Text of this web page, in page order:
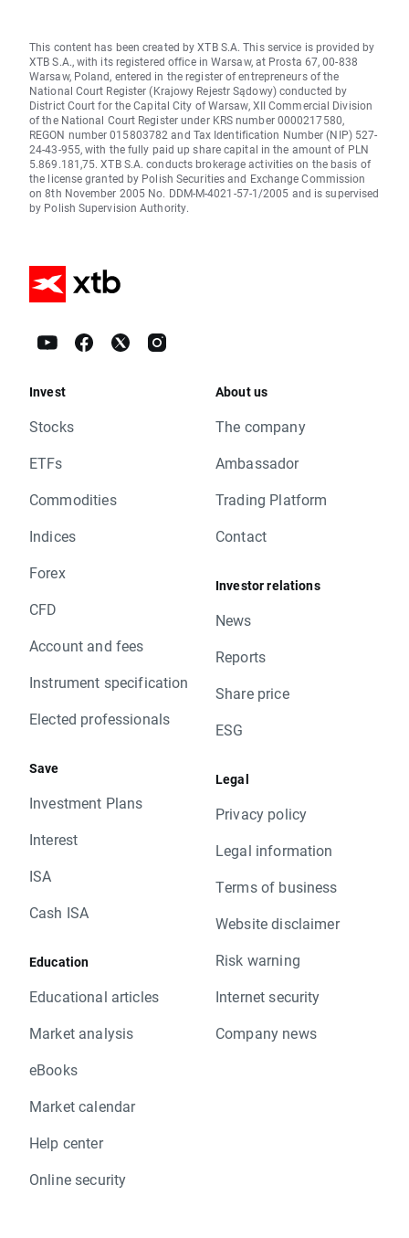
This content has been created by XTB S.A. This service is provided by
XTB S.A., with its registered office in Warsaw, at Prosta 67, 00-838
Warsaw, Poland, entered in the register of entrepreneurs of the
National Court Register (Krajowy Rejestr Sądowy) conducted by
District Court for the Capital City of Warsaw, XII Commercial Division
of the National Court Register under KRS number 0000217580,
REGON number 015803782 and Tax Identification Number (NIP) 527-
24-43-955, with the fully paid up share capital in the amount of PLN
5.869.181,75. XTB S.A. conducts brokerage activities on the basis of
the license granted by Polish Securities and Exchange Commission
on 8th November 2005 No. DDM-M-4021-57-1/2005 and is supervised
by Polish Supervision Authority.
Invest
Stocks
ETFs
Commodities
Indices
Forex
CFD
Account and fees
Instrument specification
Elected professionals
Save
Investment Plans
Interest
ISA
Cash ISA
Education
Educational articles
Market analysis
eBooks
Market calendar
Help center
Online security
About us
The company
Ambassador
Trading Platform
Contact
Investor relations
News
Reports
Share price
ESG
Legal
Privacy policy
Legal information
Terms of business
Website disclaimer
Risk warning
Internet security
Company news